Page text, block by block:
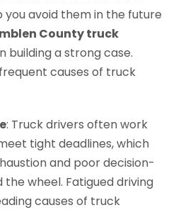
avoid them in the future
County truck
building a strong case.
causes of truck
: Truck drivers often work
tight deadlines, which
and poor decision-
the wheel. Fatigued driving
causes of truck